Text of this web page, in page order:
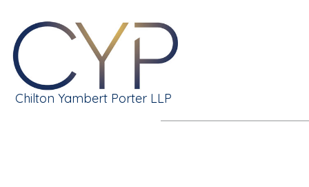
Chilton Yambert Porter LLP